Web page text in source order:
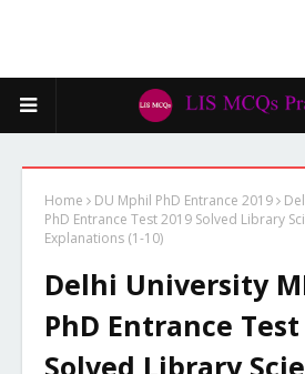
Home DU Mphil PhD Entrance 2019
PhD Entrance Test 2019 Solved Library
Explanations (1-10)
Delhi University
PhD Entrance Test
Solved Library